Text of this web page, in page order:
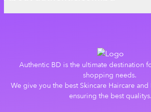
Authentic BD is the ultimate destination
shopping needs.
We give you the best Skincare Haircare and
ensuring the best qualitys.